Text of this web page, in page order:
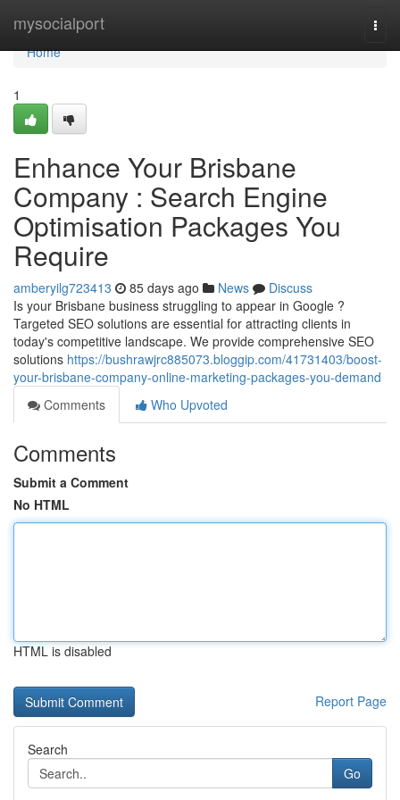
mysocialport
Home
Home
1
Enhance Your Brisbane
Company : Search Engine
Optimisation Packages You
Require
amberyilg723413 85 days ago News
Discuss
Is your Brisbane business struggling to appear in Google ?
Targeted SEO solutions are essential for attracting clients in
today's competitive landscape. We provide comprehensive SEO
solutions https://bushrawjrc885073.bloggip.com/41731403/boost-
your-brisbane-company-online-marketing-packages-you-demand
Comments
Who Upvoted
Comments
Submit a Comment
No HTML
HTML is disabled
Report Page
Search
Go